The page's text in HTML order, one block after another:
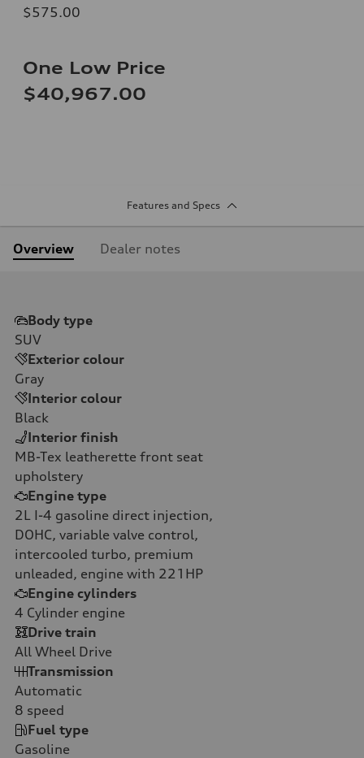
$575.00
One Low Price
$40,967.00
Features and Specs
Overview Dealer notes
Body type
SUV
Exterior colour
Gray
Interior colour
Black
Interior finish
MB-Tex leatherette front seat
upholstery
Engine type
2L I-4 gasoline direct injection,
DOHC, variable valve control,
intercooled turbo, premium
unleaded, engine with 221HP
Engine cylinders
4 Cylinder engine
Drive train
All Wheel Drive
Transmission
Automatic
8 speed
Fuel type
Gasoline